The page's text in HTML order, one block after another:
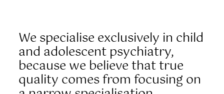
We specialise exclusively in child
and adolescent psychiatry,
because we believe that true
quality comes from focusing on